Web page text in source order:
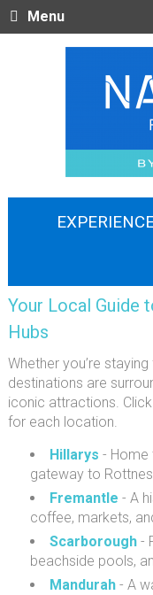
Menu
Your Local Guide
Hubs
Whether you’re
destinations are
iconic attractions.
for each location.
Hillarys - Home
gateway to
Fremantle - A
coffee, markets,
Scarborough-
beachside pools,
Mandurah- A